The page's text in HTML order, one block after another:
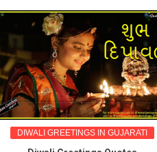
DIWALI GREETINGS IN GUJARATI